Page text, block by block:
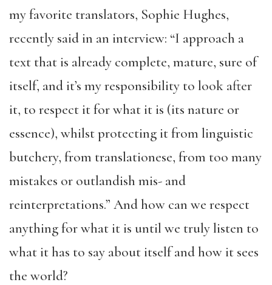
my favorite translators, Sophie Hughes,
recently said in an interview: “I approach a
text that is already complete, mature, sure of
itself, and it’s my responsibility to look after
it, to respect it for what it is (its nature or
essence), whilst protecting it from linguistic
butchery, from translationese, from too many
mistakes or outlandish mis- and
reinterpretations.” And how can we respect
anything for what it is until we truly listen to
what it has to say about itself and how it sees
the world?